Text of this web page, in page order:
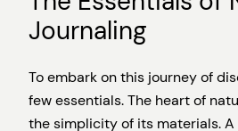
Journaling
To embark on this journey of
few essentials. The heart of
the simplicity of its materials.